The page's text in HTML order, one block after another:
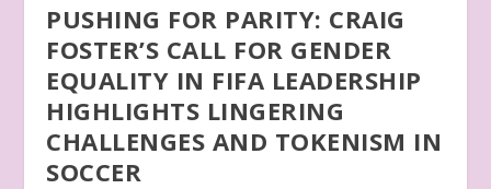
PUSHING FOR PARITY: CRAIG
FOSTER’S CALL FOR GENDER
EQUALITY IN FIFA LEADERSHIP
HIGHLIGHTS LINGERING
CHALLENGES AND TOKENISM IN
SOCCER